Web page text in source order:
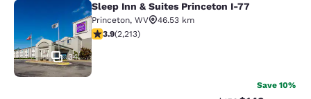
Sleep Inn & Suites Princeton I-77
34
Sleep Inn & Suites Princeton I-77
Princeton, WV
46.53 km
3.92 stars rating. Good. 2213 reviews
3.9(2,213)
Save 10%